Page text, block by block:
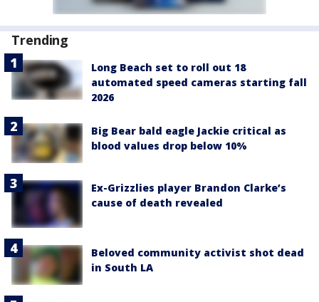
Trending
Long Beach set to roll out 18
automated speed cameras starting fall
2026
Big Bear bald eagle Jackie critical as
blood values drop below 10%
Ex-Grizzlies player Brandon Clarke’s
cause of death revealed
Beloved community activist shot dead
in South LA